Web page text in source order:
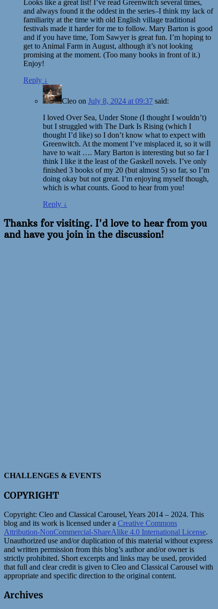
Looks like a great list! I’ve read Greenwitch several times,
and always found it the oddest in the series–I think my lack of
familiarity at the time with old English village traditional
festivals made it harder for me to follow. Mary Barton is good
and if you have time, Tom Sawyer is great fun. I’m hoping to
get to Animal Farm in August, although it’s not looking
promising at the moment. (Too many books in front of it.)
Enjoy!
Reply ↓
Cleo on July 8, 2024 at 09:37 said:
I loved Over Sea, Under Stone (I thought I wouldn’t)
but I struggled with The Dark Is Rising (which I
thought I’d like) so I don’t know what to expect with
Greenwitch. At the moment I’ve misplaced it, so it will
have to wait …. Mary Barton is interesting but so far I
think I like it the least of the Gaskell novels. I’ve only
finished 3 books of my 20 (but almost 5) so far, so I’m
doing okay but not great. I’m enjoying myself though,
which is what counts. Good to hear from you!
Reply ↓
Thanks for visiting. I'd love to hear from you
and have you join in the discussion!
CHALLENGES & EVENTS
COPYRIGHT
Copyright: Cleo and Classical Carousel, Years 2014 – 2024. This
blog and its work is licensed under a Creative Commons
Attribution-NonCommercial-ShareAlike 4.0 International License.
Unauthorized use and/or duplication of this material without express
and written permission from this blog’s author and/or owner is
strictly prohibited. Short excerpts and links may be used, provided
that full and clear credit is given to Cleo and Classical Carousel with
appropriate and specific direction to the original content.
Archives